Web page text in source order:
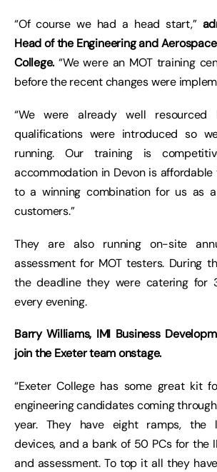
“Of course we had a head start,”
Head of the Engineering and
College. “We were an MOT training
before the recent changes were
“We were already well
qualifications were introduced so
running. Our training is
accommodation in Devon is
to a winning combination for us as
customers.”
They are also running on-site
assessment for MOT testers. During
the deadline they were catering
every evening.
Barry Williams, IMI Business
join the Exeter team onstage.
“Exeter College has some great kit
engineering candidates coming
year. They have eight ramps, the
devices, and a bank of 50 PCs for the
and assessment. To top it all they